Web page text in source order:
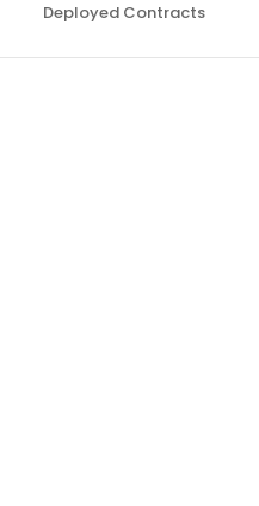
Deployed Contracts